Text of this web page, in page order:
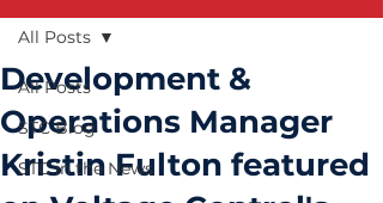
All Posts
STC Blog
STC in the News
All Posts
Development &
Operations Manager
Kristin Fulton featured